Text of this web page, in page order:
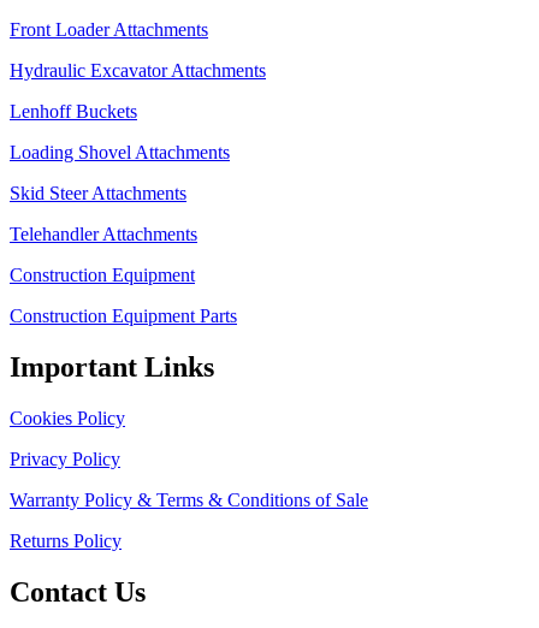
Front Loader Attachments
Hydraulic Excavator Attachments
Lenhoff Buckets
Loading Shovel Attachments
Skid Steer Attachments
Telehandler Attachments
Construction Equipment
Construction Equipment Parts
Important Links
Cookies Policy
Privacy Policy
Warranty Policy & Terms & Conditions of Sale
Returns Policy
Contact Us